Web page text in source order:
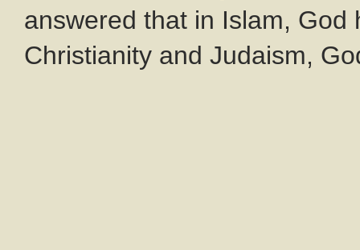
answered that in Islam, God
Christianity and Judaism,